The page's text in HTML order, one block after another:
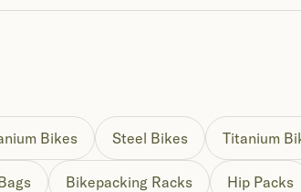
Bikes Steel Bikes Titanium
Bikepacking Racks Hip Packs